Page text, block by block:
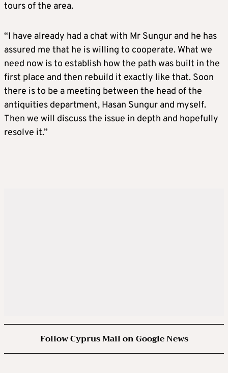
tours of the area.
“I have already had a chat with Mr Sungur and he has
assured me that he is willing to cooperate. What we
need now is to establish how the path was built in the
first place and then rebuild it exactly like that. Soon
there is to be a meeting between the head of the
antiquities department, Hasan Sungur and myself.
Then we will discuss the issue in depth and hopefully
resolve it.”
Follow Cyprus Mail on Google News